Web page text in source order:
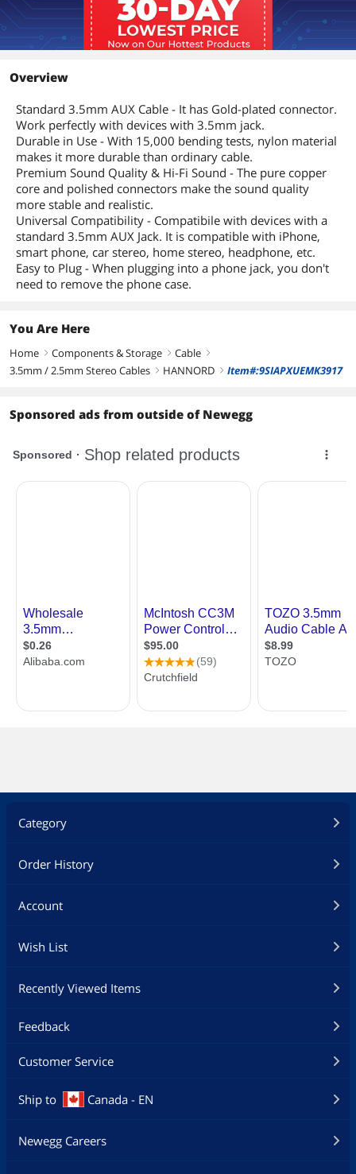
Overview
Standard 3.5mm AUX Cable - It has Gold-plated connector.
Work perfectly with devices with 3.5mm jack.
Durable in Use - With 15,000 bending tests, nylon material
makes it more durable than ordinary cable.
Premium Sound Quality & Hi-Fi Sound - The pure copper
core and polished connectors make the sound quality
more stable and realistic.
Universal Compatibility - Compatibile with devices with a
standard 3.5mm AUX Jack. It is compatible with iPhone,
smart phone, car stereo, home stereo, headphone, etc.
Easy to Plug - When plugging into a phone jack, you don't
need to remove the phone case.
You Are Here
Home right Components & Storage right Cable right
3.5mm / 2.5mm Stereo Cables right HANNORD right Item#:9SIAPXUEMK3917
Sponsored ads from outside of Newegg
Category
Order History
Account
Wish List
Recently Viewed Items
Feedback
Customer Service
Ship to Canada - EN
Newegg Careers